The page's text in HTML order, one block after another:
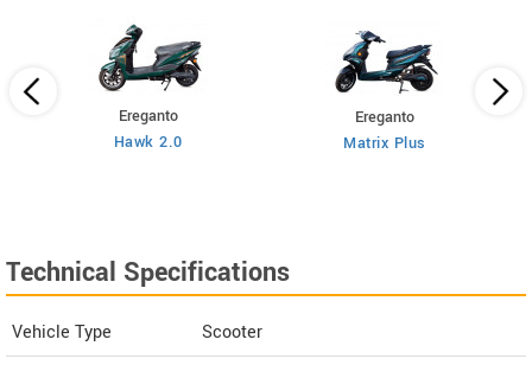
Ereganto
Hawk 2.0
Ereganto
Matrix Plus
Technical Specifications
Vehicle Type
Scooter